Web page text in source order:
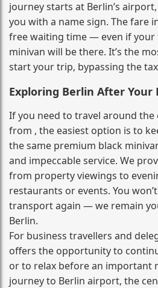
journey starts at Berlin’s
you with a name sign. The fare
free waiting time — even if your
minivan will be there. It’s the
start your trip, bypassing the
Exploring Berlin After Your
If you need to travel around
from , the easiest option is to
the same premium black
and impeccable service. We
from property viewings to
restaurants or events. You
transport again — we remain
Berlin.
For business travellers and
offers the opportunity to
or to relax before an important
journey to Berlin airport, the